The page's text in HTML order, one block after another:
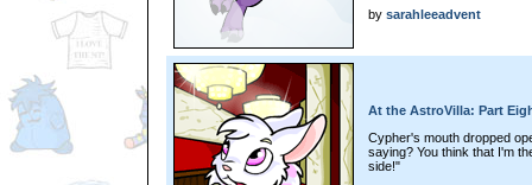
by sarahleeadvent
At the AstroVilla: Part
Cypher's mouth dropped
saying? You think that I'm
side!"